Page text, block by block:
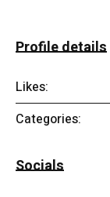
Profile details
Likes:
Categories:
Socials